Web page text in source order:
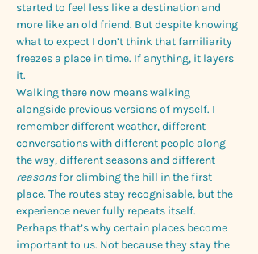
started to feel less like a destination and
more like an old friend. But despite knowing
what to expect I don’t think that familiarity
freezes a place in time. If anything, it layers
it.
Walking there now means walking
alongside previous versions of myself. I
remember different weather, different
conversations with different people along
the way, different seasons and different
reasons for climbing the hill in the first
place. The routes stay recognisable, but the
experience never fully repeats itself.
Perhaps that’s why certain places become
important to us. Not because they stay the